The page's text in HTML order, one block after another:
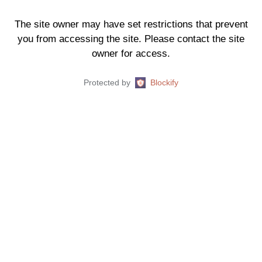
The site owner may have set restrictions that prevent
you from accessing the site. Please contact the site
owner for access.
Protected by Blockify